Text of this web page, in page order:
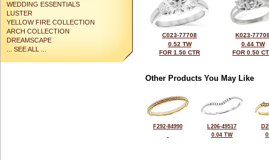
WEDDING ESSENTIALS
LUSTER
YELLOW FIRE COLLECTION
ARCH COLLECTION
DREAMSCAPE
... SEE ALL ...
C023-77708
0.52 TW
FOR 1.50 CTR
K023-
0.44 TW
FOR 0.50
Other Products You May Like
F292-84990
L206-49517
0.04 TW